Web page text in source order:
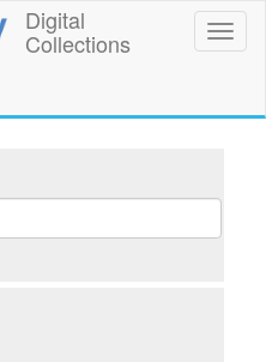
Digital
Collections